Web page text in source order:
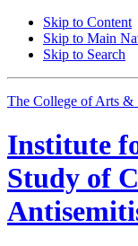
Skip to Content
Skip to Main
Skip to Search
The College of Arts &
Institute
Study of